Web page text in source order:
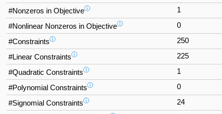
#Nonzeros in Objectiveⓘ 1
#Nonlinear Nonzeros in Objectiveⓘ 0
#Constraintsⓘ 250
#Linear Constraintsⓘ 225
#Quadratic Constraintsⓘ 1
#Polynomial Constraintsⓘ 0
#Signomial Constraintsⓘ 24